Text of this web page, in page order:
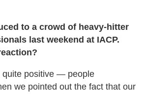
to a crowd of heavy-hitter
last weekend at IACP.
quite positive — people
we pointed out the fact that our